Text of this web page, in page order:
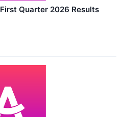
Quarter 2026 Results